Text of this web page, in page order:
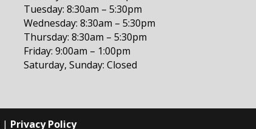
Tuesday: 8:30am – 5:30pm
Wednesday: 8:30am – 5:30pm
Thursday: 8:30am – 5:30pm
Friday: 9:00am – 1:00pm
Saturday, Sunday: Closed
| Privacy Policy